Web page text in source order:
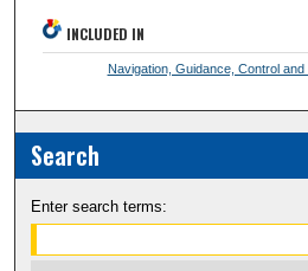
INCLUDED IN
Navigation, Guidance, Control
Search
Enter search terms: